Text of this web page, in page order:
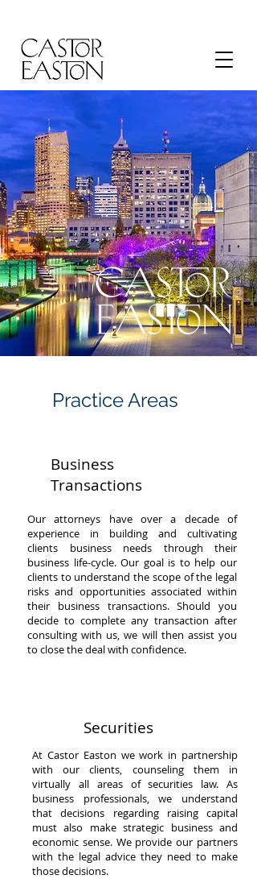
PRACTICE
Business
Transactions
Our attorneys have over a decade of
experience in building and cultivating
clients business needs through their
business life-cycle. Our goal is to help our
clients to understand the scope of the legal
risks and opportunities associated within
their business transactions. Should you
decide to complete any transaction after
consulting with us, we will then assist you
to close the deal with confidence.
Securities
At Castor Easton we work in partnership
with our clients, counseling them in
virtually all areas of securities law. As
business professionals, we understand
that decisions regarding raising capital
must also make strategic business and
economic sense. We provide our partners
with the legal advice they need to make
those decisions.
Practice Areas